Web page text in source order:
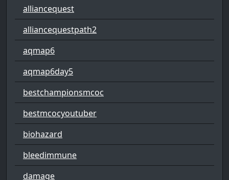
alliancequest
alliancequestpath2
aqmap6
aqmap6day5
bestchampionsmcoc
bestmcocyoutuber
biohazard
bleedimmune
damage